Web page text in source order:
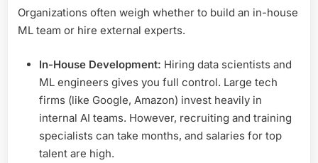
Organizations often weigh whether to build an in-house
ML team or hire external experts.
In-House Development: Hiring data scientists and
ML engineers gives you full control. Large tech
firms (like Google, Amazon) invest heavily in
internal AI teams. However, recruiting and training
specialists can take months, and salaries for top
talent are high.